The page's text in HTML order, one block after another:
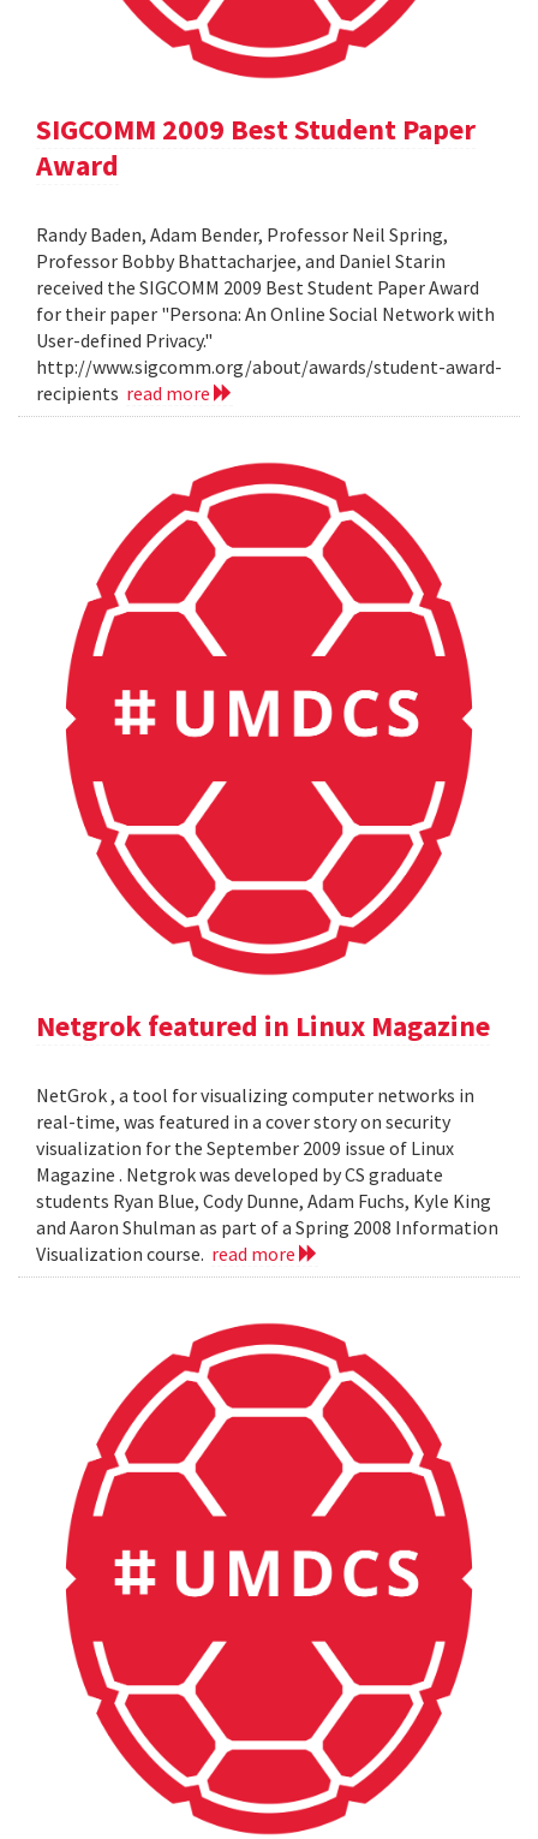
SIGCOMM 2009 Best Student Paper
Award
Randy Baden, Adam Bender, Professor Neil Spring,
Professor Bobby Bhattacharjee, and Daniel Starin
received the SIGCOMM 2009 Best Student Paper Award
for their paper "Persona: An Online Social Network with
User-defined Privacy."
http://www.sigcomm.org/about/awards/student-award-
recipients read more
Netgrok featured in Linux Magazine
NetGrok , a tool for visualizing computer networks in
real-time, was featured in a cover story on security
visualization for the September 2009 issue of Linux
Magazine . Netgrok was developed by CS graduate
students Ryan Blue, Cody Dunne, Adam Fuchs, Kyle King
and Aaron Shulman as part of a Spring 2008 Information
Visualization course. read more